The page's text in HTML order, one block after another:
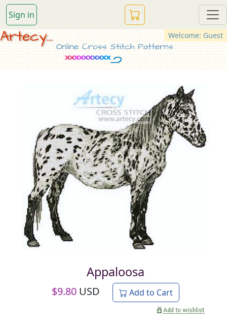
Sign in
Welcome: Guest
Artecy...
Online Cross Stitch Patterns
Appaloosa
$9.80 USD Add to Cart